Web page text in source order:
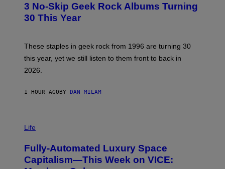
O
B
Y
B
E
R
G
G
I
G
E
S
3 No-Skip Geek Rock Albums Turning
30 This Year
These staples in geek rock from 1996 are turning 30
this year, yet we still listen to them front to back in
2026.
1 HOUR AGOBY DAN MILAM
M
E
:
N
Life
Fully-Automated Luxury Space
Capitalism—This Week on VICE: